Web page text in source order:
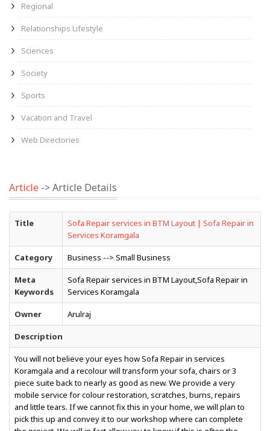
Regional
Relationships Lifestyle
Sciences
Society
Sports
Vacation and Travel
Web Directories
Article -> Article Details
Title
Sofa Repair services in BTM Layout | Sofa Repair in
Services Koramgala
Category Business --> Small Business
Meta
Keywords
Sofa Repair services in BTM Layout,Sofa Repair in
Services Koramgala
Owner Arulraj
Description
You will not believe your eyes how Sofa Repair in services
Koramgala and a recolour will transform your sofa, chairs or 3
piece suite back to nearly as good as new. We provide a very
mobile service for colour restoration, scratches, burns, repairs
and little tears. If we cannot fix this in your home, we will plan to
pick this up and convey it to our workshop where can complete